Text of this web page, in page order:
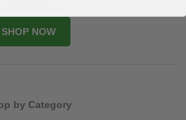
by Category